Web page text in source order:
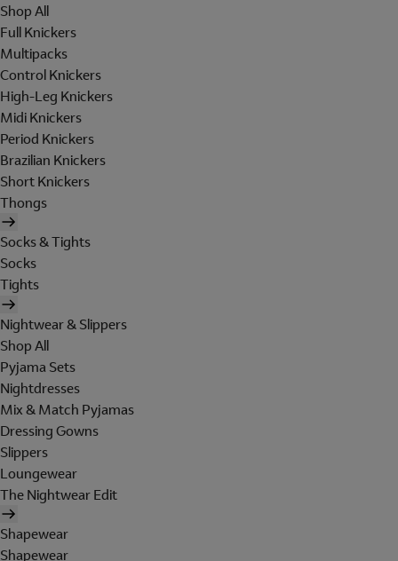
Shop All
Full Knickers
Multipacks
Control Knickers
High-Leg Knickers
Midi Knickers
Period Knickers
Brazilian Knickers
Short Knickers
Thongs
Socks & Tights
Socks
Tights
Nightwear & Slippers
Shop All
Pyjama Sets
Nightdresses
Mix & Match Pyjamas
Dressing Gowns
Slippers
Loungewear
The Nightwear Edit
Shapewear
Shapewear